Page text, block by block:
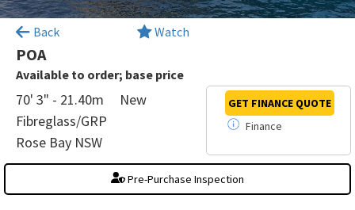
Back Watch
POA
Available to order; base price
70' 3" - 21.40m
New
Fibreglass/GRP
Rose Bay NSW
Finance
GET FINANCE QUOTE
Pre-Purchase Inspection